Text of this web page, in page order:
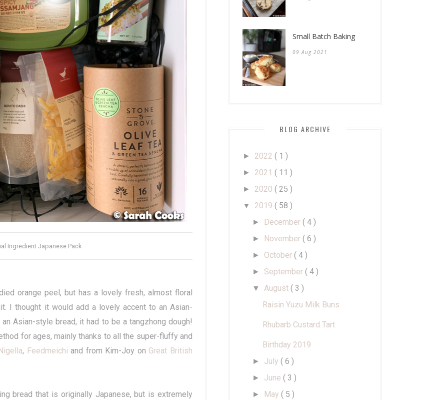
Ingredient Japanese Pack
orange peel, but has a lovely fresh, almost floral
I thought it would add a lovely accent to an Asian-
Asian-style bread, it had to be a tangzhong dough!
for ages, mainly thanks to all the super-fluffy and
, Feedmeichi and from Kim-Joy on Great British
bread that is originally Japanese, but is extremely
Small Batch Baking
09 Aug 2021
BLOG ARCHIVE
► 2022 ( 1 )
► 2021 ( 11 )
► 2020 ( 25 )
▼ 2019 ( 58 )
► December( 4 )
► November( 6 )
► October( 4 )
► September( 4 )
▼ August( 3 )
Raisin Yuzu Milk Buns
Rhubarb Custard Tart
Birthday 2019
► July( 6 )
► June( 3 )
► May( 5 )